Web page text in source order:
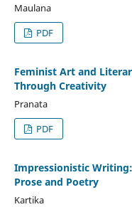
Maulana
PDF
Feminist Art and
Through Creativity
Pranata
PDF
Impressionistic
Prose and Poetry
Kartika